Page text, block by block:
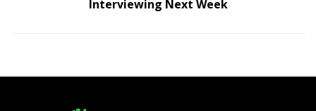
Interviewing Next Week